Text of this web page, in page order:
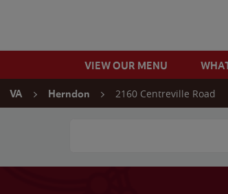
VIEW OUR MENU
VA Herndon 2160 Centreville Road